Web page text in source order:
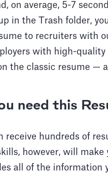
on average, 5-7
in the Trash folder,
to recruiters with
with high-
the classic resume —
need this
receive hundreds of
however, will
all of the information